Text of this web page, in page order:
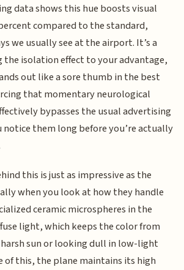
data shows this hue boosts visual
compared to the standard,
we usually see at the airport. It’s a
the isolation effect to your advantage,
out like a sore thumb in the best
that momentary neurological
bypasses the usual advertising
notice them long before you’re actually
this is just as impressive as the
when you look at how they handle
ceramic microspheres in the
light, which keeps the color from
sun or looking dull in low-light
of this, the plane maintains its high